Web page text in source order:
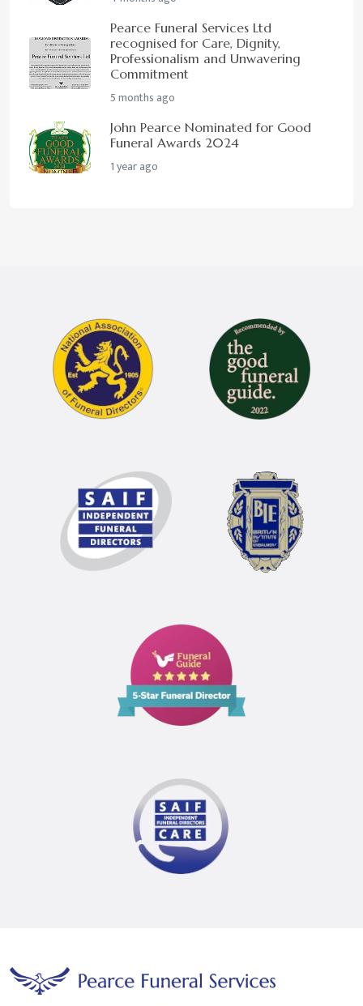
Pearce Funeral Services Ltd
recognised for Care, Dignity,
Professionalism and Unwavering
Commitment
5 months ago
John Pearce Nominated for Good
Funeral Awards 2024
1 year ago
Star
Funeral